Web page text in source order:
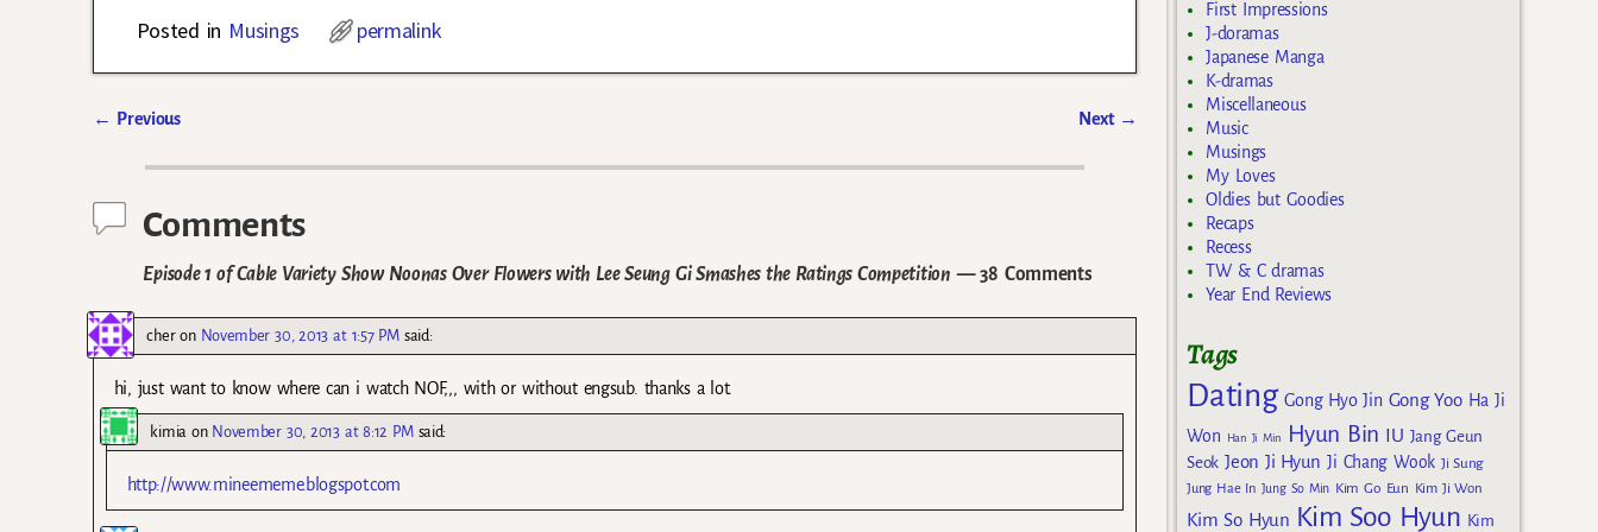
Posted in Musings permalink
← Previous Next →
Comments
Episode 1 of Cable Variety Show Noonas Over Flowers with Lee Seung Gi Smashes the Ratings Competition — 38 Comments
cheron November 30, 2013 at 1:57 PM said:
hi, just want to know where can i watch NOF,,, with or without engsub. thanks a lot.
kimiaon November 30, 2013 at 8:12 PM said:
http://www.mineememe.blogspot.com
First Impressions
J-doramas
Japanese Manga
K-dramas
Miscellaneous
Music
Musings
My Loves
Oldies but Goodies
Recaps
Recess
TW & C dramas
Year End Reviews
Tags
Dating Gong Hyo Jin Gong Yoo Ha Ji
Won
Han Ji Min Hyun Bin IU Jang Geun
Seok Jeon Ji Hyun Ji Chang Wook Ji Sung
Jung Hae In Jung So Min Kim Go Eun Kim Ji Won
Kim So Hyun Kim Soo Hyun Kim